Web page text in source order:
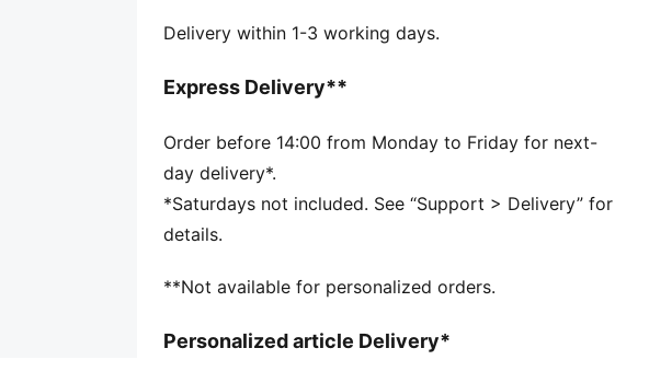
PUMA and the iconic Italian team. Tifosi, welcome to
FEATURES & BENEFITS
DETAILS
Replica version of the 2025 cap worn by Charles
Leclerc
Heat debossed tonal graphic on crown
Premium TPU Scuderia Ferrari logo
Driver logo on the back
Delivery within 1-3 working days.
Express Delivery**
Order before 14:00 from Monday to Friday for next-
day delivery*.
*Saturdays not included. See “Support > Delivery” for
details.
**Not available for personalized orders.
Personalized article Delivery*